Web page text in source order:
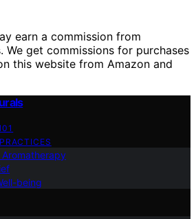
earn a commission from
We get commissions for purchases
this website from Amazon and
being